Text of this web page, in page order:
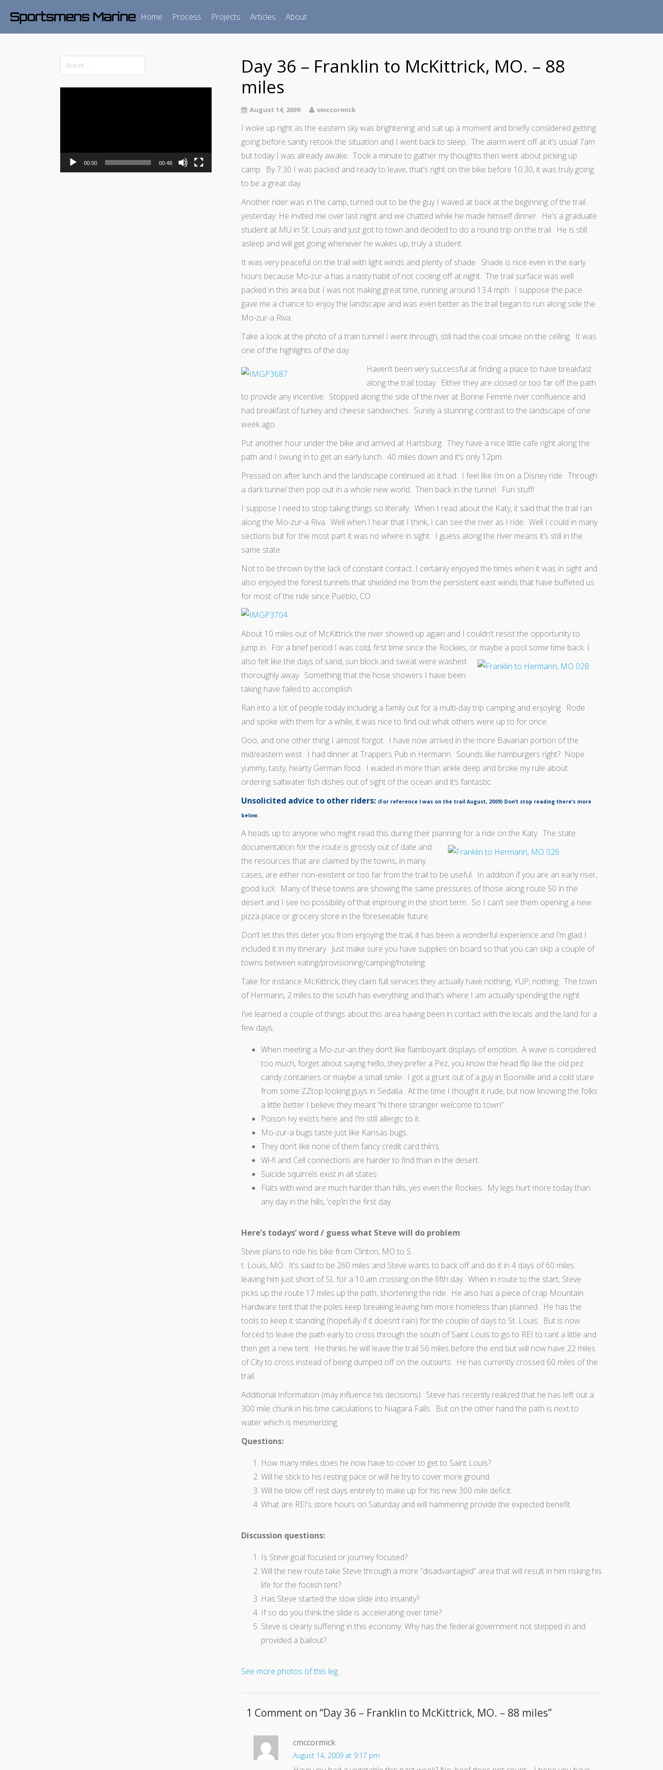
Sportsmens Marine Home Process Projects Articles About
Day 36 – Franklin to McKittrick, MO. – 88
miles
August 14, 2009 smccormick
I woke up right as the eastern sky was brightening and sat up a moment and briefly considered getting
going before sanity retook the situation and I went back to sleep. The alarm went off at it’s usual 7am
but today I was already awake. Took a minute to gather my thoughts then went about picking up
camp. By 7:30 I was packed and ready to leave, that’s right on the bike before 10:30, it was truly going
to be a great day.
Another rider was in the camp, turned out to be the guy I waved at back at the beginning of the trail
yesterday. He invited me over last night and we chatted while he made himself dinner. He’s a graduate
student at MU in St. Louis and just got to town and decided to do a round trip on the trail. He is still
asleep and will get going whenever he wakes up, truly a student.
It was very peaceful on the trail with light winds and plenty of shade. Shade is nice even in the early
hours because Mo-zur-a has a nasty habit of not cooling off at night. The trail surface was well
packed in this area but I was not making great time, running around 13.4 mph. I suppose the pace
gave me a chance to enjoy the landscape and was even better as the trail began to run along side the
Mo-zur-a Riva.
Take a look at the photo of a train tunnel I went through, still had the coal smoke on the ceiling. It was
one of the highlights of the day.
Haven’t been very successful at finding a place to have breakfast
along the trail today. Either they are closed or too far off the path
to provide any incentive. Stopped along the side of the river at Bonne Femme river confluence and
had breakfast of turkey and cheese sandwiches. Surely a stunning contrast to the landscape of one
week ago.
Put another hour under the bike and arrived at Hartsburg. They have a nice little cafe right along the
path and I swung in to get an early lunch. 40 miles down and it’s only 12pm.
Pressed on after lunch and the landscape continued as it had. I feel like I’m on a Disney ride. Through
a dark tunnel then pop out in a whole new world. Then back in the tunnel. Fun stuff!
I suppose I need to stop taking things so literally. When I read about the Katy, it said that the trail ran
along the Mo-zur-a Riva. Well when I hear that I think, I can see the river as I ride. Well I could in many
sections but for the most part it was no where in sight. I guess along the river means it’s still in the
same state.
Not to be thrown by the lack of constant contact. I certainly enjoyed the times when it was in sight and
also enjoyed the forest tunnels that shielded me from the persistent east winds that have buffeted us
for most of the ride since Pueblo, CO.
About 10 miles out of McKittrick the river showed up again and I couldn’t resist the opportunity to
jump in. For a brief period I was cold, first time since the Rockies, or maybe a pool some time back. I
also felt like the days of sand, sun block and sweat were washed
thoroughly away. Something that the hose showers I have been
taking have failed to accomplish.
Ran into a lot of people today including a family out for a multi-day trip camping and enjoying. Rode
and spoke with them for a while, it was nice to find out what others were up to for once.
Ooo, and one other thing I almost forgot. I have now arrived in the more Bavarian portion of the
mid/eastern west. I had dinner at Trappers Pub in Hermann. Sounds like hamburgers right? Nope
yummy, tasty, hearty German food. I waded in more than ankle deep and broke my rule about
ordering saltwater fish dishes out of sight of the ocean and it’s fantastic.
Unsolicited advice to other riders: (For reference I was on the trail August, 2009) Don’t stop reading there’s more
below.
A heads up to anyone who might read this during their planning for a ride on the Katy. The state
documentation forthe route is grossly out of date and
the resources that are claimed by the towns, in many
cases, are either non-existent or too far from the trail to be useful. In addition if you are an early riser,
good luck. Many of these towns are showing the same pressures of those along route 50 in the
desert and I see no possibility of that improving in the short term. So I can’t see them opening a new
pizza place or grocery store in the foreseeable future.
Don’t let this this deter you from enjoying the trail, it has been a wonderful experience and I’m glad I
included it in my itinerary. Just make sure you have supplies on board so that you can skip a couple of
towns between eating/provisioning/camping/hoteling.
Take for instance McKittrick, they claim full services they actually have nothing, YUP, nothing. The town
of Hermann, 2 miles to the south has everything and that’s where I am actually spending the night.
I’ve learned a couple of things about this area having been in contact with the locals and the land for a
few days;
When meeting a Mo-zur-an they don’t like flamboyant displays of emotion. A wave is considered
too much, forget about saying hello, they prefer a Pez, you know the head flip like the old pez
candy containers or maybe a small smile. I got a grunt out of a guy in Boonville and a cold stare
from some ZZtop looking guys in Sedalia. At the time I thought it rude, but now knowing the folks
a little better I believe they meant “hi there stranger welcome to town”.
Poison Ivy exists here and I’m still allergic to it.
Mo-zur-a bugs taste just like Kansas bugs.
They don’t like none of them fancy credit card thin’s.
Wi-fi and Cell connections are harder to find than in the desert.
Suicide squirrels exist in all states.
Flats with wind are much harder than hills, yes even the Rockies. My legs hurt more today than
any day in the hills, ‘cep’in the first day.
Here’s todays’ word / guess what Steve will do problem:
Steve plans to ride his bike from Clinton, MO to S
t. Louis, MO. It’s said to be 260 miles and Steve wants to back off and do it in 4 days of 60 miles
leaving him just short of SL for a 10 am crossing on the fifth day. When in route to the start, Steve
picks up the route 17 miles up the path, shortening the ride. He also has a piece of crap Mountain
Hardware tent that the poles keep breaking leaving him more homeless than planned. He has the
tools to keep it standing (hopefully if it doesn’t rain) for the couple of days to St. Louis. But is now
forced to leave the path early to cross through the south of Saint Louis to go to REI to rant a little and
then get a new tent. He thinks he will leave the trail 56 miles before the end but will now have 22 miles
of City to cross instead of being dumped off on the outskirts. He has currently crossed 60 miles of the
trail.
Additional Information (may influence his decisions): Steve has recently realized that he has left out a
300 mile chunk in his time calculations to Niagara Falls. But on the other hand the path is next to
water which is mesmerizing.
Questions:
How many miles does he now have to cover to get to Saint Louis?
Will he stick to his resting pace or will he try to cover more ground.
Will he blow off rest days entirely to make up for his new 300 mile deficit.
What are REI’s store hours on Saturday and will hammering provide the expected benefit.
Discussion questions:
Is Steve goal focused or journey focused?
Will the new route take Steve through a more “disadvantaged” area that will result in him risking his
life for the foolish tent?
Has Steve started the slow slide into insanity?
If so do you think the slide is accelerating over time?
Steve is clearly suffering in this economy. Why has the federal government not stepped in and
provided a bailout?
See more photos of this leg
1 Comment on “Day 36 – Franklin to McKittrick, MO. – 88 miles”
cmccormick
August 14, 2009 at 9:17 pm
00:00 00:48